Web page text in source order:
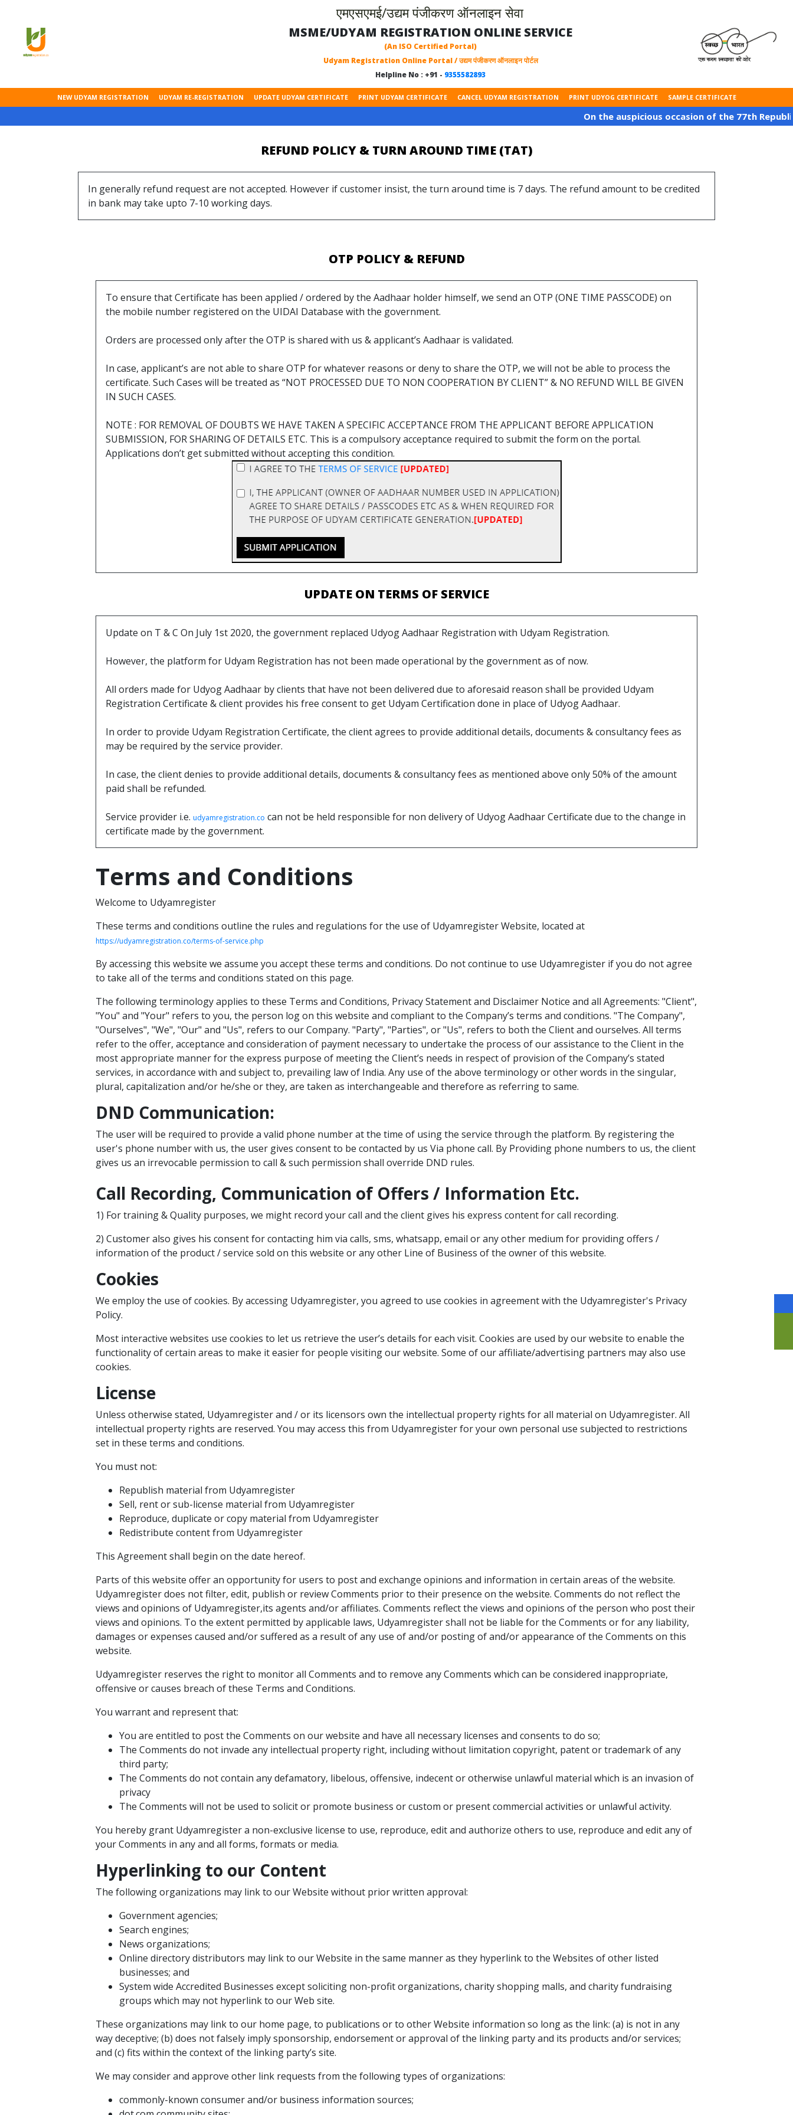
एमएसएमई/उद्यम पंजीकरण ऑनलाइन सेवा
MSME/UDYAM REGISTRATION ONLINE SERVICE
(An ISO Certified Portal)
Udyam Registration Online Portal / उद्यम पंजीकरण ऑनलाइन पोर्टल
Helpline No : +91 - 9355582893
NEW UDYAM REGISTRATION UDYAM RE-REGISTRATION UPDATE UDYAM CERTIFICATE PRINT UDYAM CERTIFICATE CANCEL UDYAM REGISTRATION PRINT UDYOG CERTIFICATE SAMPLE CERTIFICATE
On the auspicious occasion of the 77th Republic
REFUND POLICY & TURN AROUND TIME (TAT)
In generally refund request are not accepted. However if customer insist, the turn around time is 7 days. The refund amount to be credited
in bank may take upto 7-10 working days.
OTP POLICY & REFUND
To ensure that Certificate has been applied / ordered by the Aadhaar holder himself, we send an OTP (ONE TIME PASSCODE) on
the mobile number registered on the UIDAI Database with the government.
Orders are processed only after the OTP is shared with us & applicant’s Aadhaar is validated.
In case, applicant’s are not able to share OTP for whatever reasons or deny to share the OTP, we will not be able to process the
certificate. Such Cases will be treated as “NOT PROCESSED DUE TO NON COOPERATION BY CLIENT” & NO REFUND WILL BE GIVEN
IN SUCH CASES.
NOTE : FOR REMOVAL OF DOUBTS WE HAVE TAKEN A SPECIFIC ACCEPTANCE FROM THE APPLICANT BEFORE APPLICATION
SUBMISSION, FOR SHARING OF DETAILS ETC. This is a compulsory acceptance required to submit the form on the portal.
Applications don’t get submitted without accepting this condition.
UPDATE ON TERMS OF SERVICE
Update on T & C On July 1st 2020, the government replaced Udyog Aadhaar Registration with Udyam Registration.
However, the platform for Udyam Registration has not been made operational by the government as of now.
All orders made for Udyog Aadhaar by clients that have not been delivered due to aforesaid reason shall be provided Udyam
Registration Certificate & client provides his free consent to get Udyam Certification done in place of Udyog Aadhaar.
In order to provide Udyam Registration Certificate, the client agrees to provide additional details, documents & consultancy fees as
may be required by the service provider.
In case, the client denies to provide additional details, documents & consultancy fees as mentioned above only 50% of the amount
paid shall be refunded.
Service provider i.e. udyamregistration.co can not be held responsible for non delivery of Udyog Aadhaar Certificate due to the change in
certificate made by the government.
Terms and Conditions
Welcome to Udyamregister
These terms and conditions outline the rules and regulations for the use of Udyamregister Website, located at
https://udyamregistration.co/terms-of-service.php
By accessing this website we assume you accept these terms and conditions. Do not continue to use Udyamregister if you do not agree
to take all of the terms and conditions stated on this page.
The following terminology applies to these Terms and Conditions, Privacy Statement and Disclaimer Notice and all Agreements: "Client",
"You" and "Your" refers to you, the person log on this website and compliant to the Company’s terms and conditions. "The Company",
"Ourselves", "We", "Our" and "Us", refers to our Company. "Party", "Parties", or "Us", refers to both the Client and ourselves. All terms
refer to the offer, acceptance and consideration of payment necessary to undertake the process of our assistance to the Client in the
most appropriate manner for the express purpose of meeting the Client’s needs in respect of provision of the Company’s stated
services, in accordance with and subject to, prevailing law of India. Any use of the above terminology or other words in the singular,
plural, capitalization and/or he/she or they, are taken as interchangeable and therefore as referring to same.
DND Communication:
The user will be required to provide a valid phone number at the time of using the service through the platform. By registering the
user's phone number with us, the user gives consent to be contacted by us Via phone call. By Providing phone numbers to us, the client
gives us an irrevocable permission to call & such permission shall override DND rules.
Call Recording, Communication of Offers / Information Etc.
1) For training & Quality purposes, we might record your call and the client gives his express content for call recording.
2) Customer also gives his consent for contacting him via calls, sms, whatsapp, email or any other medium for providing offers /
information of the product / service sold on this website or any other Line of Business of the owner of this website.
Cookies
We employ the use of cookies. By accessing Udyamregister, you agreed to use cookies in agreement with the Udyamregister's Privacy
Policy.
Most interactive websites use cookies to let us retrieve the user’s details for each visit. Cookies are used by our website to enable the
functionality of certain areas to make it easier for people visiting our website. Some of our affiliate/advertising partners may also use
cookies.
License
Unless otherwise stated, Udyamregister and / or its licensors own the intellectual property rights for all material on Udyamregister. All
intellectual property rights are reserved. You may access this from Udyamregister for your own personal use subjected to restrictions
set in these terms and conditions.
You must not:
Republish material from Udyamregister
Sell, rent or sub-license material from Udyamregister
Reproduce, duplicate or copy material from Udyamregister
Redistribute content from Udyamregister
This Agreement shall begin on the date hereof.
Parts of this website offer an opportunity for users to post and exchange opinions and information in certain areas of the website.
Udyamregister does not filter, edit, publish or review Comments prior to their presence on the website. Comments do not reflect the
views and opinions of Udyamregister,its agents and/or affiliates. Comments reflect the views and opinions of the person who post their
views and opinions. To the extent permitted by applicable laws, Udyamregister shall not be liable for the Comments or for any liability,
damages or expenses caused and/or suffered as a result of any use of and/or posting of and/or appearance of the Comments on this
website.
Udyamregister reserves the right to monitor all Comments and to remove any Comments which can be considered inappropriate,
offensive or causes breach of these Terms and Conditions.
You warrant and represent that:
You are entitled to post the Comments on our website and have all necessary licenses and consents to do so;
The Comments do not invade any intellectual property right, including without limitation copyright, patent or trademark of any
third party;
The Comments do not contain any defamatory, libelous, offensive, indecent or otherwise unlawful material which is an invasion of
privacy
The Comments will not be used to solicit or promote business or custom or present commercial activities or unlawful activity.
You hereby grant Udyamregister a non-exclusive license to use, reproduce, edit and authorize others to use, reproduce and edit any of
your Comments in any and all forms, formats or media.
Hyperlinking to our Content
The following organizations may link to our Website without prior written approval:
Government agencies;
Search engines;
News organizations;
Online directory distributors may link to our Website in the same manner as they hyperlink to the Websites of other listed
businesses; and
System wide Accredited Businesses except soliciting non-profit organizations, charity shopping malls, and charity fundraising
groups which may not hyperlink to our Web site.
These organizations may link to our home page, to publications or to other Website information so long as the link: (a) is not in any
way deceptive; (b) does not falsely imply sponsorship, endorsement or approval of the linking party and its products and/or services;
and (c) fits within the context of the linking party’s site.
We may consider and approve other link requests from the following types of organizations:
commonly-known consumer and/or business information sources;